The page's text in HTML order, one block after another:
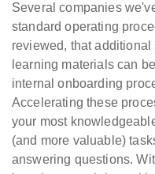
Several companies
standard operating
reviewed, that
learning materials can
internal onboarding
Accelerating these
your most
(and more valuable)
answering questions.